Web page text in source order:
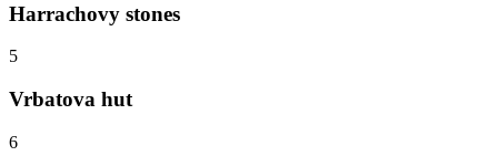
Harrachovy stones
5
Vrbatova hut
6